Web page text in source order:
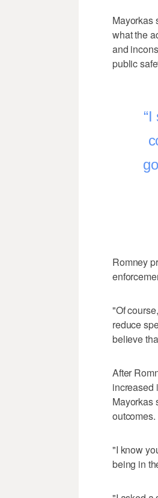
Mayorkas
what the
and
public
I
Romney
"Of
reduce
believe
After
increased
Mayorkas
outcomes.
"I know
being in